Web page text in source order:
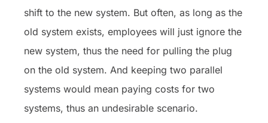
shift to the new system. But often, as long as the
old system exists, employees will just ignore the
new system, thus the need for pulling the plug
on the old system. And keeping two parallel
systems would mean paying costs for two
systems, thus an undesirable scenario.